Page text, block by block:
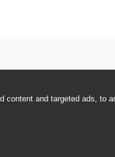
and targeted ads, to